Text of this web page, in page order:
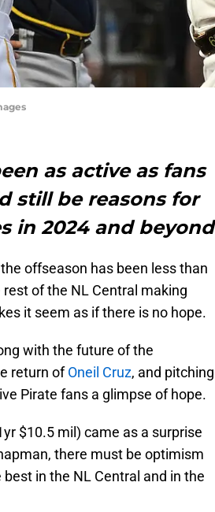
as active as fans
still be reasons for
in 2024 and beyond
the offseason has been less than
of the NL Central making
it seem as if there is no hope.
with the future of the
return ofOneil Cruz, and pitching
Pirate fans a glimpse of hope.
$10.5 mil) came as a surprise
there must be optimism
in the NL Central and in the